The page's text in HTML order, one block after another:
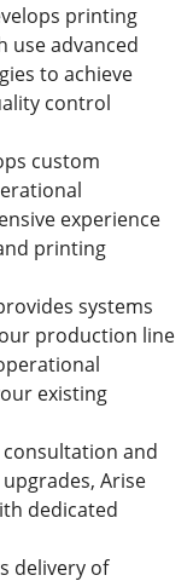
printing
use advanced
to achieve
control
custom
experience
printing
systems
production line
existing
consultation and
Arise
dedicated
delivery of